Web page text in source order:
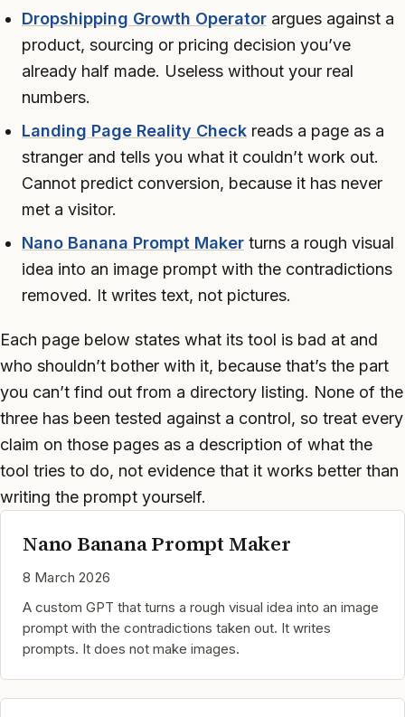
Dropshipping Growth Operator argues against a
product, sourcing or pricing decision you’ve
already half made. Useless without your real
numbers.
Landing Page Reality Check reads a page as a
stranger and tells you what it couldn’t work out.
Cannot predict conversion, because it has never
met a visitor.
Nano Banana Prompt Maker turns a rough visual
idea into an image prompt with the contradictions
removed. It writes text, not pictures.
Each page below states what its tool is bad at and
who shouldn’t bother with it, because that’s the part
you can’t find out from a directory listing. None of the
three has been tested against a control, so treat every
claim on those pages as a description of what the
tool tries to do, not evidence that it works better than
writing the prompt yourself.
Nano Banana Prompt Maker
8 March 2026
A custom GPT that turns a rough visual idea into an image
prompt with the contradictions taken out. It writes
prompts. It does not make images.